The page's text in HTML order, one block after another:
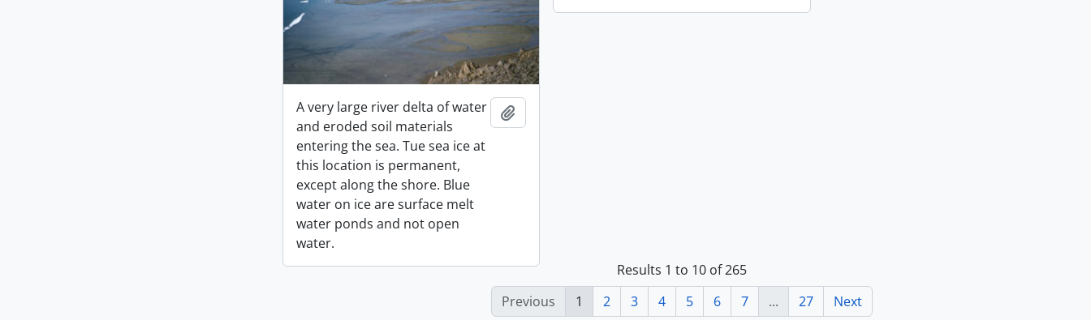
A very large river delta of water
and eroded soil materials
entering the sea. Tue sea ice at
this location is permanent,
except along the shore. Blue
water on ice are surface melt
water ponds and not open
water.
Results 1 to 10 of 265
Previous
1 2 3 4 5 6 7 ... 27 Next